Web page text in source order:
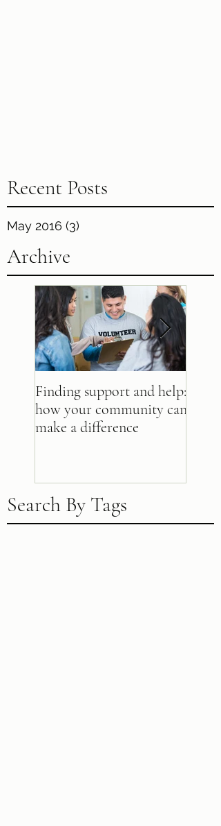
Recent Posts
May 2016 (3)
Archive
Finding support and help:
how your community can
make a difference
Search By Tags